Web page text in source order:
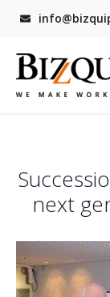
next